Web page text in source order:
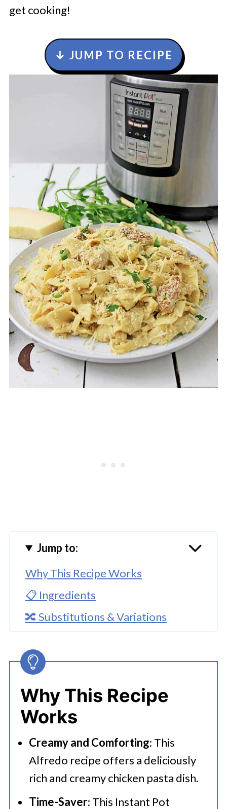
get cooking!
↓ JUMP TO RECIPE
Jump to:
Why This Recipe Works
📋 Ingredients
🔀 Substitutions & Variations
Fettuccine Alfredo
👩‍🍳 Expert Tips
💭 FAQs
🍜 Related Recipes
Serving Suggestions
Chicken Alfredo Instant Pot Recipe
Why This Recipe
Works
Creamy and Comforting: This
Alfredo recipe offers a deliciously
rich and creamy chicken pasta dish.
Time-Saver: This Instant Pot